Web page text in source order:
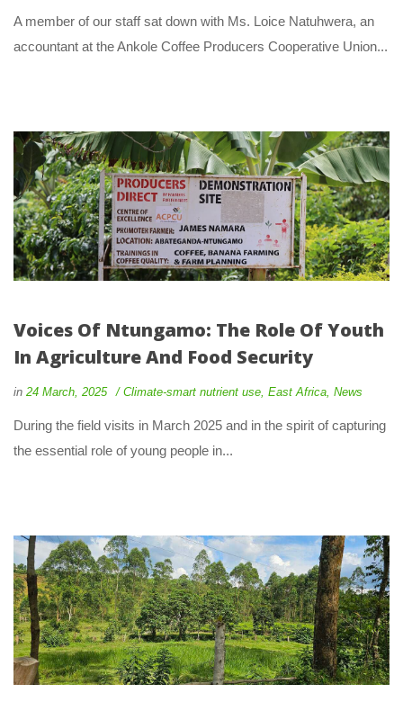
A member of our staff sat down with Ms. Loice Natuhwera, an
accountant at the Ankole Coffee Producers Cooperative Union...
Voices Of Ntungamo: The Role Of Youth
In Agriculture And Food Security
in 24 March, 2025 Climate-smart nutrient use East Africa New
During the field visits in March 2025 and in the spirit of capturing
the essential role of young people in...